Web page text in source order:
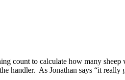
count to calculate how many
handler. As Jonathan says “it really